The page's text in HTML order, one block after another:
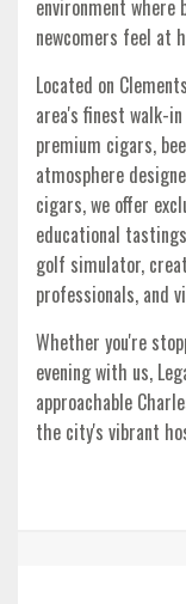
environment where
newcomers feel at
Located on
area's finest walk-
premium cigars,
atmosphere
cigars, we offer
educational
golf simulator,
professionals, and
Whether you're
evening with us,
approachable
the city's vibrant